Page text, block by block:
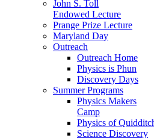
John S. Toll
Endowed Lecture
Prange Prize Lecture
Maryland Day
Outreach
Outreach Home
Physics is Phun
Discovery Days
Summer Programs
Physics Makers
Camp
Physics of
Science Discovery